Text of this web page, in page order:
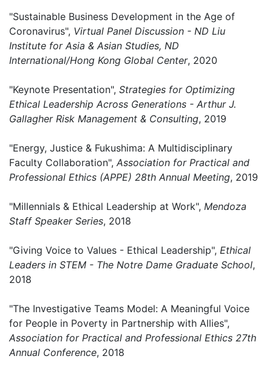
"Sustainable Business Development in the Age of
Coronavirus", Virtual Panel Discussion - ND Liu
Institute for Asia & Asian Studies, ND
International/Hong Kong Global Center, 2020
"Keynote Presentation", Strategies for Optimizing
Ethical Leadership Across Generations - Arthur J.
Gallagher Risk Management & Consulting, 2019
"Energy, Justice & Fukushima: A Multidisciplinary
Faculty Collaboration", Association for Practical and
Professional Ethics (APPE) 28th Annual Meeting, 2019
"Millennials & Ethical Leadership at Work", Mendoza
Staff Speaker Series, 2018
"Giving Voice to Values - Ethical Leadership", Ethical
Leaders in STEM - The Notre Dame Graduate School,
2018
"The Investigative Teams Model: A Meaningful Voice
for People in Poverty in Partnership with Allies",
Association for Practical and Professional Ethics 27th
Annual Conference, 2018